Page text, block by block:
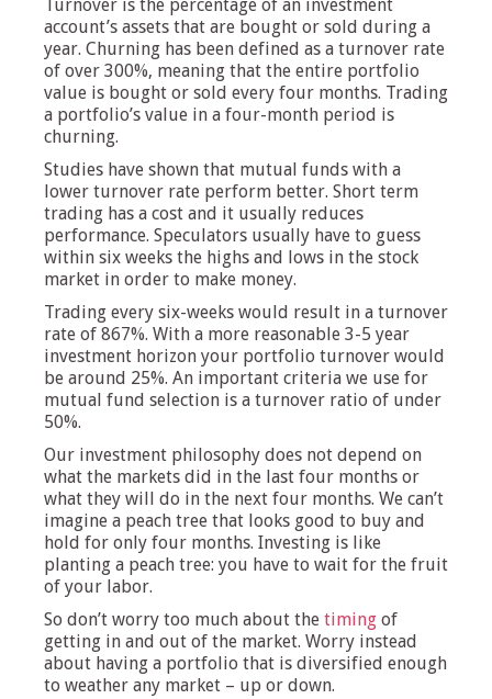
Turnover is the percentage of an investment
account’s assets that are bought or sold during a
year. Churning has been defined as a turnover rate
of over 300%, meaning that the entire portfolio
value is bought or sold every four months. Trading
a portfolio’s value in a four-month period is
churning.
Studies have shown that mutual funds with a
lower turnover rate perform better. Short term
trading has a cost and it usually reduces
performance. Speculators usually have to guess
within six weeks the highs and lows in the stock
market in order to make money.
Trading every six-weeks would result in a turnover
rate of 867%. With a more reasonable 3-5 year
investment horizon your portfolio turnover would
be around 25%. An important criteria we use for
mutual fund selection is a turnover ratio of under
50%.
Our investment philosophy does not depend on
what the markets did in the last four months or
what they will do in the next four months. We can’t
imagine a peach tree that looks good to buy and
hold for only four months. Investing is like
planting a peach tree: you have to wait for the fruit
of your labor.
So don’t worry too much about the timing of
getting in and out of the market. Worry instead
about having a portfolio that is diversified enough
to weather any market – up or down.